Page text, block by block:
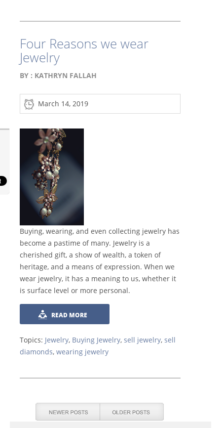
Four Reasons we wear
Jewelry
BY : KATHRYN FALLAH
March 14, 2019
Buying, wearing, and even collecting jewelry has
become a pastime of many. Jewelry is a
cherished gift, a show of wealth, a token of
heritage, and a means of expression. When we
wear jewelry, it has a meaning to us, whether it
is surface level or more personal.
READ MORE
Topics: Jewelry, Buying Jewelry, sell jewelry, sell
diamonds, wearing jewelry